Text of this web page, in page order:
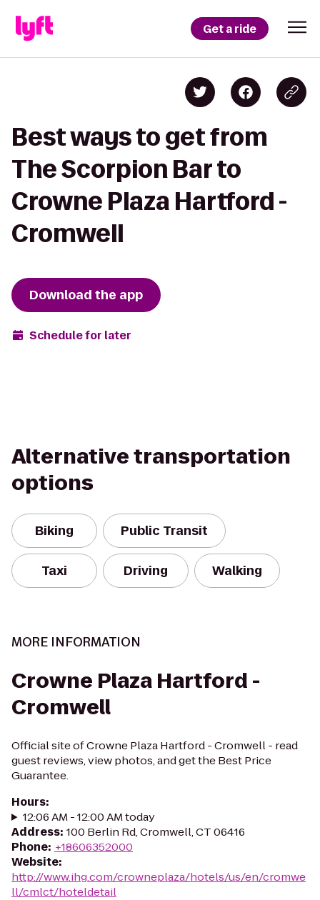
Get a ride
Best ways to get from
The Scorpion Bar to
Crowne Plaza Hartford -
Cromwell
Download the app
Schedule for later
Alternative transportation
options
Biking Public Transit
Taxi Driving Walking
MORE INFORMATION
Crowne Plaza Hartford -
Cromwell
Official site of Crowne Plaza Hartford - Cromwell - read
guest reviews, view photos, and get the Best Price
Guarantee.
Hours:
12:06 AM - 12:00 AM today
Address: 100 Berlin Rd, Cromwell, CT 06416
Phone: +18606352000
Website:
http://www.ihg.com/crowneplaza/hotels/us/en/cromwe
ll/cmlct/hoteldetail